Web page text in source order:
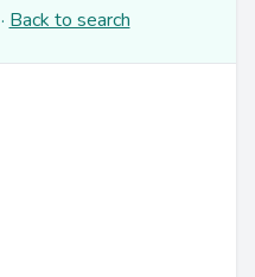
· Back to search